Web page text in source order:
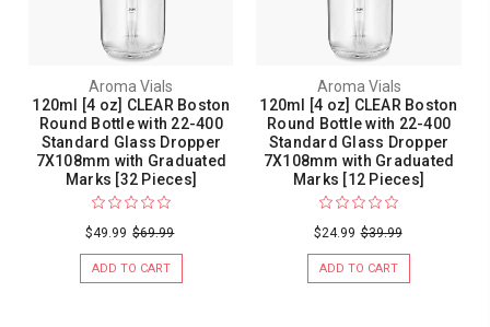
Aroma Vials
120ml [4 oz] CLEAR Boston
Round Bottle with 22-400
Standard Glass Dropper
7X108mm with Graduated
Marks [32 Pieces]
$49.99 $69.99
ADD TO CART
Aroma Vials
120ml [4 oz] CLEAR Boston
Round Bottle with 22-400
Standard Glass Dropper
7X108mm with Graduated
Marks [12 Pieces]
$24.99 $39.99
ADD TO CART